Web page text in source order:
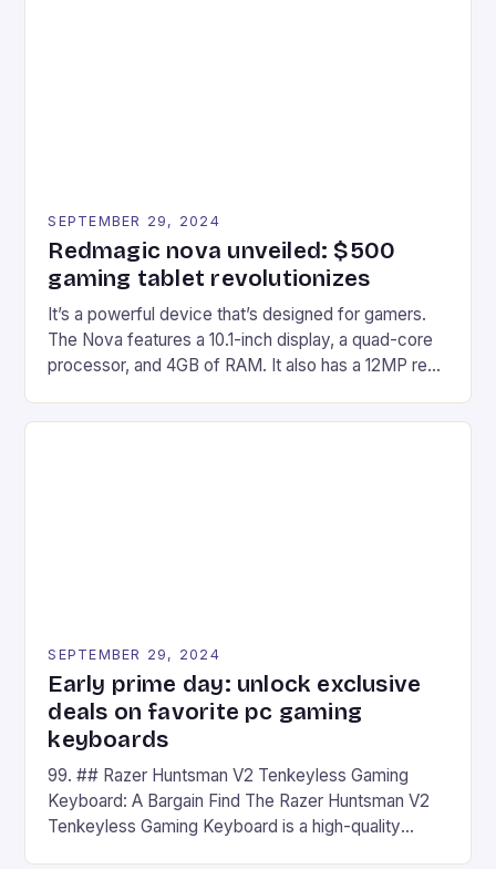
SEPTEMBER 29, 2024
Redmagic nova unveiled: $500
gaming tablet revolutionizes
It’s a powerful device that’s designed for gamers.
The Nova features a 10.1-inch display, a quad-core
processor, and 4GB of RAM. It also has a 12MP rear
on Android and comes with a suite of gaming apps.
SEPTEMBER 29, 2024
Early prime day: unlock exclusive
deals on favorite pc gaming
keyboards
99. ## Razer Huntsman V2 Tenkeyless Gaming
Keyboard: A Bargain Find The Razer Huntsman V2
Tenkeyless Gaming Keyboard is a high-quality